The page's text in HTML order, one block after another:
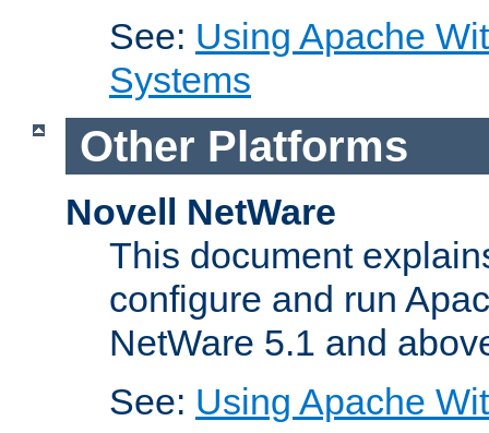
See: Using Apache
Systems
Other Platforms
Novell NetWare
This document
configure and run
NetWare 5.1 and
See: Using Apache